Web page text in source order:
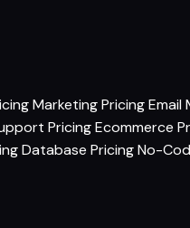
Marketing PricingEmail
PricingEcommerce
Database PricingNo-